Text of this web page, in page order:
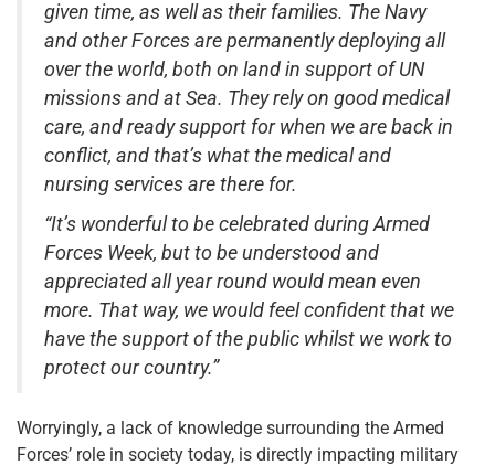
given time, as well as their families. The Navy
and other Forces are permanently deploying all
over the world, both on land in support of UN
missions and at Sea. They rely on good medical
care, and ready support for when we are back in
conflict, and that’s what the medical and
nursing services are there for.
“It’s wonderful to be celebrated during Armed
Forces Week, but to be understood and
appreciated all year round would mean even
more. That way, we would feel confident that we
have the support of the public whilst we work to
protect our country.”
Worryingly, a lack of knowledge surrounding the Armed
Forces’ role in society today, is directly impacting military